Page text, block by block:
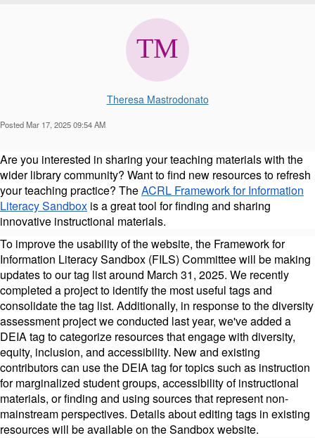
Theresa Mastrodonato
Posted Mar 17, 2025 09:54 AM
Are you interested in sharing your teaching materials with the
wider library community? Want to find new resources to refresh
your teaching practice? TheACRL Framework for Information
Literacy Sandbox is a great tool for finding and sharing
innovative instructional materials.
To improve the usability of the website, the Framework for
Information Literacy Sandbox (FILS) Committee will be making
updates to our tag list around March 31, 2025. We recently
completed a project to identify the most useful tags and
consolidate the tag list. Additionally, in response to the diversity
assessment project we conducted last year, we've added a
DEIA tag to categorize resources that engage with diversity,
equity, inclusion, and accessibility. New and existing
contributors can use the DEIA tag for topics such as instruction
for marginalized student groups, accessibility of instructional
materials, or finding and using sources that represent non-
mainstream perspectives. Details about editing tags in existing
resources will be available on the Sandbox website.